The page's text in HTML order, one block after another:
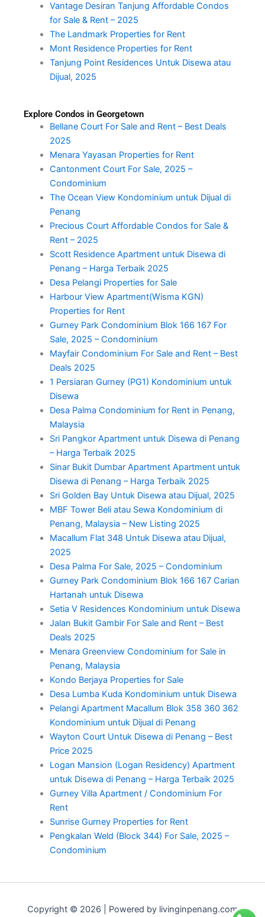
Vantage Desiran Tanjung Affordable Condos
for Sale & Rent – 2025
The Landmark Properties for Rent
Mont Residence Properties for Rent
Tanjung Point Residences Untuk Disewa atau
Dijual, 2025
Explore Condos in Georgetown
Bellane Court For Sale and Rent – Best Deals
2025
Menara Yayasan Properties for Rent
Cantonment Court For Sale, 2025 –
Condominium
The Ocean View Kondominium untuk Dijual di
Penang
Precious Court Affordable Condos for Sale &
Rent – 2025
Scott Residence Apartment untuk Disewa di
Penang – Harga Terbaik 2025
Desa Pelangi Properties for Sale
Harbour View Apartment(Wisma KGN)
Properties for Rent
Gurney Park Condominium Blok 166 167 For
Sale, 2025 – Condominium
Mayfair Condominium For Sale and Rent – Best
Deals 2025
1 Persiaran Gurney (PG1) Kondominium untuk
Disewa
Desa Palma Condominium for Rent in Penang,
Malaysia
Sri Pangkor Apartment untuk Disewa di Penang
– Harga Terbaik 2025
Sinar Bukit Dumbar Apartment Apartment untuk
Disewa di Penang – Harga Terbaik 2025
Sri Golden Bay Untuk Disewa atau Dijual, 2025
MBF Tower Beli atau Sewa Kondominium di
Penang, Malaysia – New Listing 2025
Macallum Flat 348 Untuk Disewa atau Dijual,
2025
Desa Palma For Sale, 2025 – Condominium
Gurney Park Condominium Blok 166 167 Carian
Hartanah untuk Disewa
Setia V Residences Kondominium untuk Disewa
Jalan Bukit Gambir For Sale and Rent – Best
Deals 2025
Menara Greenview Condominium for Sale in
Penang, Malaysia
Kondo Berjaya Properties for Sale
Desa Lumba Kuda Kondominium untuk Disewa
Pelangi Apartment Macallum Blok 358 360 362
Kondominium untuk Dijual di Penang
Wayton Court Untuk Disewa di Penang – Best
Price 2025
Logan Mansion (Logan Residency) Apartment
untuk Disewa di Penang – Harga Terbaik 2025
Gurney Villa Apartment / Condominium For
Rent
Sunrise Gurney Properties for Rent
Pengkalan Weld (Block 344) For Sale, 2025 –
Condominium
Copyright © 2026 | Powered by livinginpenang.com